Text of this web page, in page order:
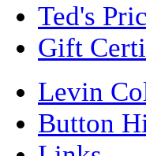
Ted's
Gift
Levin
Button